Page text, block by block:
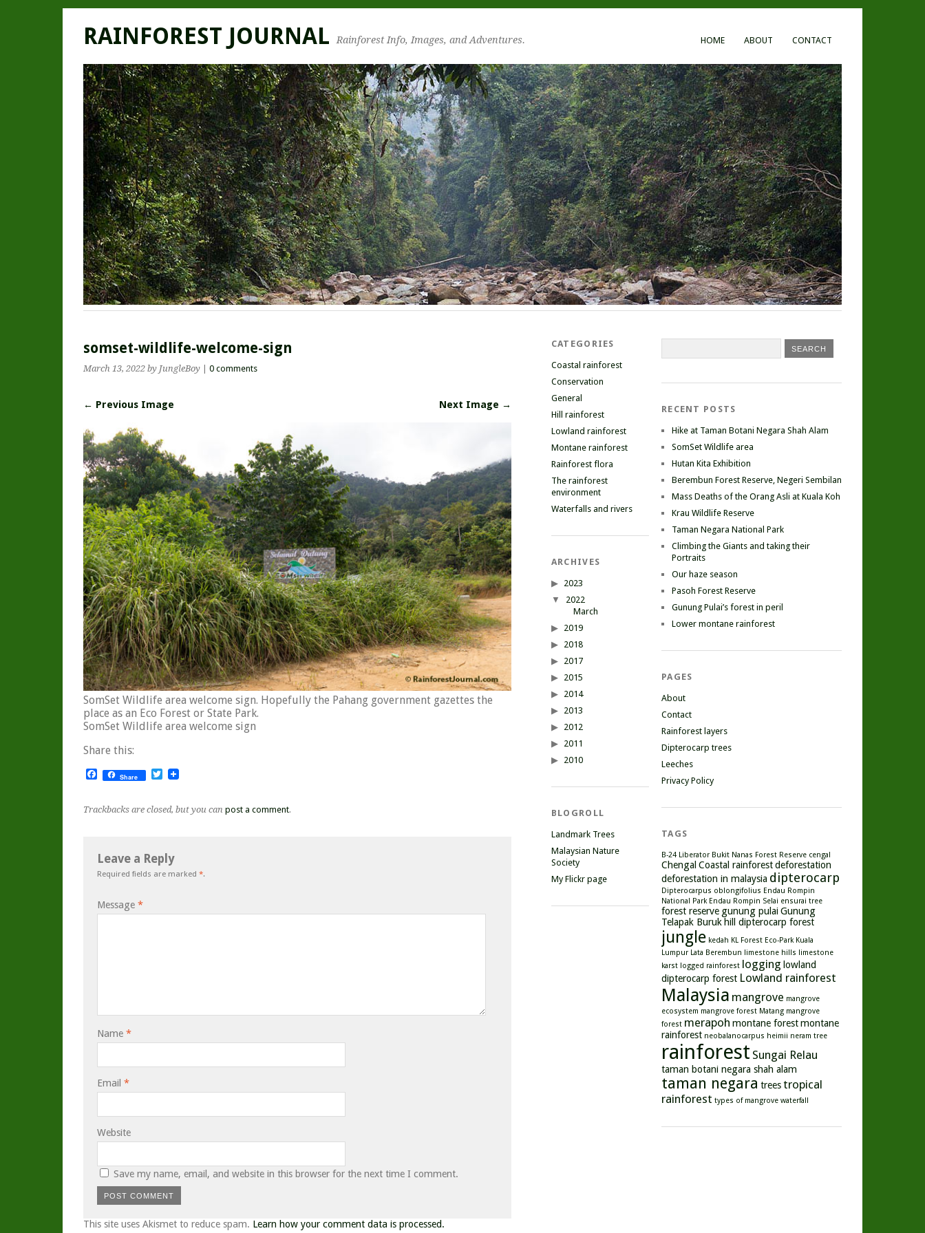
HOME ABOUT CONTACT
RAINFOREST JOURNAL Rainforest Info, Images, and Adventures.
somset-wildlife-welcome-sign
March 13, 2022 by JungleBoy 0 comments
← Previous Image Next Image →
SomSet Wildlife area welcome sign. Hopefully the Pahang government gazettes the
place as an Eco Forest or State Park.
SomSet Wildlife area welcome sign
Share this:
Facebook
Share Twitter
Trackbacks are closed, but you can post a comment.
Leave a Reply
Required fields are marked *.
Message *
Name *
Email *
Website
Save my name, email, and website in this browser for the next time I comment.
This site uses Akismet to reduce spam. Learn how your comment data is processed.
CATEGORIES
Coastal rainforest
Conservation
General
Hill rainforest
Lowland rainforest
Montane rainforest
Rainforest flora
The rainforest
environment
Waterfalls and rivers
ARCHIVES
2023
2022
March
2019
2018
2017
2015
2014
2013
2012
2011
2010
BLOGROLL
Landmark Trees
Malaysian Nature
Society
My Flickr page
RECENT POSTS
Hike at Taman Botani Negara Shah Alam
SomSet Wildlife area
Hutan Kita Exhibition
Berembun Forest Reserve, Negeri Sembilan
Mass Deaths of the Orang Asli at Kuala Koh
Krau Wildlife Reserve
Taman Negara National Park
Climbing the Giants and taking their
Portraits
Our haze season
Pasoh Forest Reserve
Gunung Pulai’s forest in peril
Lower montane rainforest
PAGES
About
Contact
Rainforest layers
Dipterocarp trees
Leeches
Privacy Policy
TAGS
B-24 Liberator Bukit Nanas Forest Reserve cengal
Chengal Coastal rainforestdeforestation
deforestation in malaysia dipterocarp
Dipterocarpus oblongifolius Endau Rompin
National Park Endau Rompin Selai ensurai tree
forest reserve gunung pulaiGunung
Telapak Buruk hill dipterocarp forest
jungle kedah KL Forest Eco-Park Kuala
Lumpur Lata Berembun limestone hills limestone
karst logged rainforest logging lowland
dipterocarp forest Lowland rainforest
Malaysia mangrove mangrove
ecosystem mangrove forest Matang mangrove
forest merapoh montane forestmontane
rainforest neobalanocarpus heimii neram tree
rainforest Sungai Relau
taman botani negara shah alam
taman negara treestropical
rainforest types of mangrove waterfall